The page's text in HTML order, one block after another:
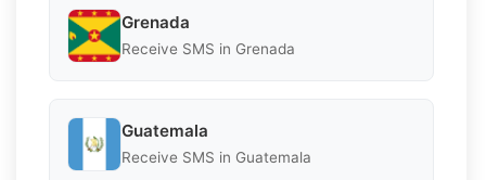
Grenada
Receive SMS in Grenada
Guatemala
Receive SMS in Guatemala